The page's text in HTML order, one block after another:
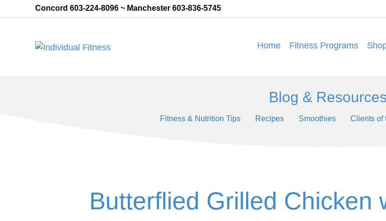
Concord 603-224-8096 ~ Manchester 603-836-5745
Home Fitness Programs
Blog & Resources
Fitness & Nutrition Tips Recipes Smoothies Clients of
Butterflied Grilled Chicken